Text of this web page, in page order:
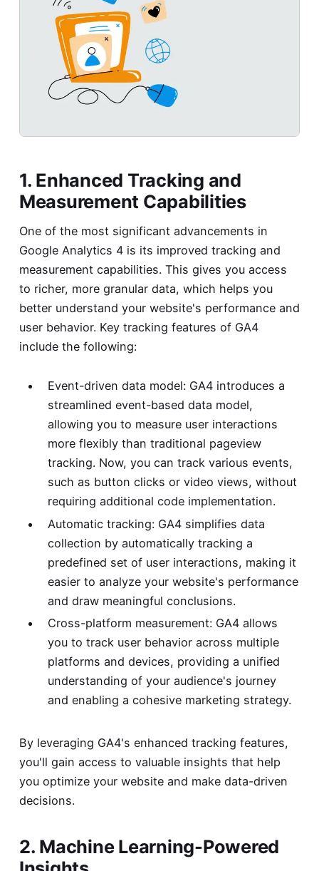
1. Enhanced Tracking and
Measurement Capabilities
One of the most significant advancements in
Google Analytics 4 is its improved tracking and
measurement capabilities. This gives you access
to richer, more granular data, which helps you
better understand your website's performance and
user behavior. Key tracking features of GA4
include the following:
Event-driven data model: GA4 introduces a
streamlined event-based data model,
allowing you to measure user interactions
more flexibly than traditional pageview
tracking. Now, you can track various events,
such as button clicks or video views, without
requiring additional code implementation.
Automatic tracking: GA4 simplifies data
collection by automatically tracking a
predefined set of user interactions, making it
easier to analyze your website's performance
and draw meaningful conclusions.
Cross-platform measurement: GA4 allows
you to track user behavior across multiple
platforms and devices, providing a unified
understanding of your audience's journey
and enabling a cohesive marketing strategy.
By leveraging GA4's enhanced tracking features,
you'll gain access to valuable insights that help
you optimize your website and make data-driven
decisions.
2. Machine Learning-Powered